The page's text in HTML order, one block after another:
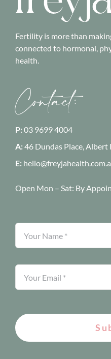
Fertility is more than
connected to hormonal,
health.
Contact:
P: 03 9699 4004
A: 46 Dundas Place, Albert
E:
Open Mon – Sat: By